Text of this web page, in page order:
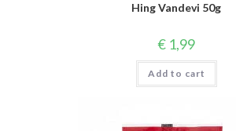
Hing Vandevi 50g
€ 1,99
Add to cart